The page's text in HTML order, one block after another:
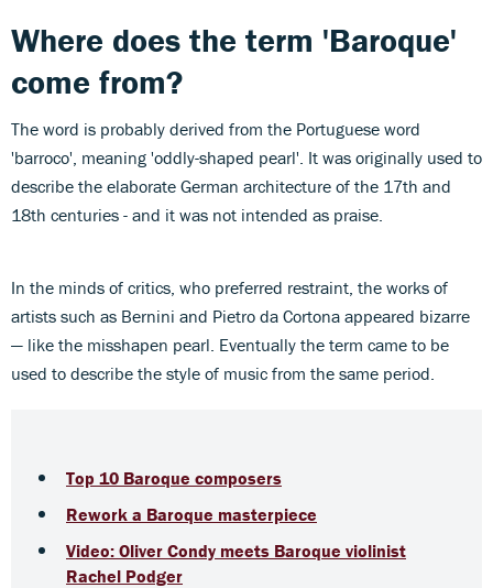
Where does the term 'Baroque'
come from?
The word is probably derived from the Portuguese word
'barroco', meaning 'oddly-shaped pearl'. It was originally used to
describe the elaborate German architecture of the 17th and
18th centuries - and it was not intended as praise.
In the minds of critics, who preferred restraint, the works of
artists such as Bernini and Pietro da Cortona appeared bizarre
— like the misshapen pearl. Eventually the term came to be
used to describe the style of music from the same period.
Top 10 Baroque composers
Rework a Baroque masterpiece
Video: Oliver Condy meets Baroque violinist
Rachel Podger